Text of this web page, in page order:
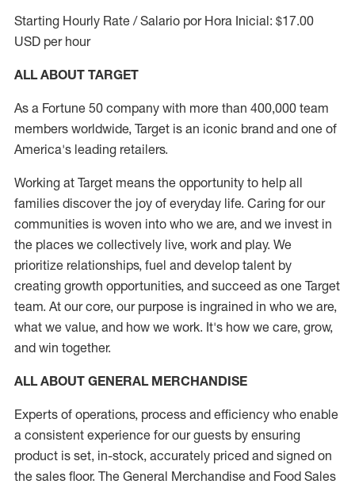
Starting Hourly Rate / Salario por Hora Inicial: $17.00
USD per hour
ALL ABOUT TARGET
As a Fortune 50 company with more than 400,000 team
members worldwide, Target is an iconic brand and one of
America's leading retailers.
Working at Target means the opportunity to help all
families discover the joy of everyday life. Caring for our
communities is woven into who we are, and we invest in
the places we collectively live, work and play. We
prioritize relationships, fuel and develop talent by
creating growth opportunities, and succeed as one Target
team. At our core, our purpose is ingrained in who we are,
what we value, and how we work. It's how we care, grow,
and win together.
ALL ABOUT GENERAL MERCHANDISE
Experts of operations, process and efficiency who enable
a consistent experience for our guests by ensuring
product is set, in-stock, accurately priced and signed on
the sales floor. The General Merchandise and Food Sales